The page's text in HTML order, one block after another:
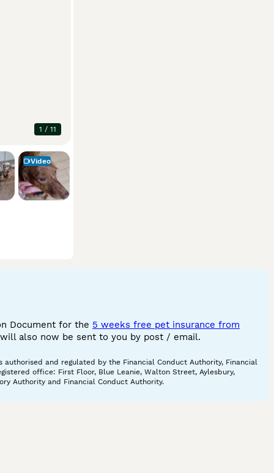
1 / 11
Video
Document for the 5 weeks free pet insurance from
also now be sent to you by post / email.
and regulated by the Financial Conduct Authority, Financial
office: First Floor, Blue Leanie, Walton Street, Aylesbury,
Authority and Financial Conduct Authority.